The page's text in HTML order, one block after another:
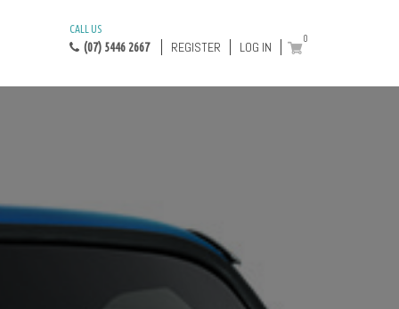
CALL US
(07) 5446 2667 REGISTER LOG IN
0